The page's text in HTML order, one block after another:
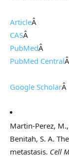
ArticleÂ
CASÂ
PubMedÂ
PubMed CentralÂ
Google ScholarÂ
Martin-Perez,
Benitah, S. A.
metastasis. Cell